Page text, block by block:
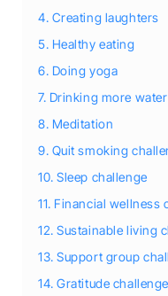
4. Creating laughters
5. Healthy eating
6. Doing yoga
7. Drinking more water
8. Meditation
9. Quit smoking
10. Sleep challenge
11. Financial wellness
12. Sustainable living
13. Support group
14. Gratitude challenge